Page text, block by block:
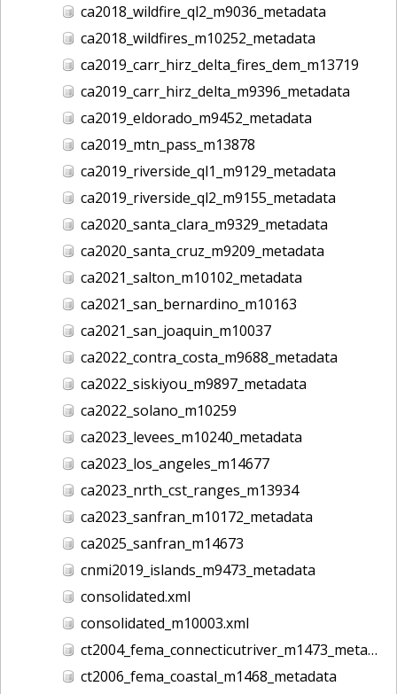
ca2018_wildfire_ql2_m9036_metadata
ca2018_wildfires_m10252_metadata
ca2019_carr_hirz_delta_fires_dem_m13719
ca2019_carr_hirz_delta_m9396_metadata
ca2019_eldorado_m9452_metadata
ca2019_mtn_pass_m13878
ca2019_riverside_ql1_m9129_metadata
ca2019_riverside_ql2_m9155_metadata
ca2020_santa_clara_m9329_metadata
ca2020_santa_cruz_m9209_metadata
ca2021_salton_m10102_metadata
ca2021_san_bernardino_m10163
ca2021_san_joaquin_m10037
ca2022_contra_costa_m9688_metadata
ca2022_siskiyou_m9897_metadata
ca2022_solano_m10259
ca2023_levees_m10240_metadata
ca2023_los_angeles_m14677
ca2023_nrth_cst_ranges_m13934
ca2023_sanfran_m10172_metadata
ca2025_sanfran_m14673
cnmi2019_islands_m9473_metadata
consolidated.xml
consolidated_m10003.xml
ct2004_fema_connecticutriver_m1473_metadata
ct2006_fema_coastal_m1468_metadata